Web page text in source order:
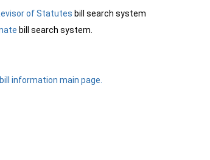
of Statutes bill search system
bill search system.
information main page.